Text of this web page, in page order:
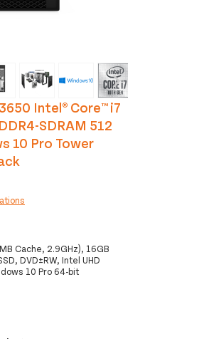
›
Intel® Core™ i7
SDRAM 512
10 Pro Tower
Cache, 2.9GHz), 16GB
DVD±RW, Intel UHD
10 Pro 64-bit